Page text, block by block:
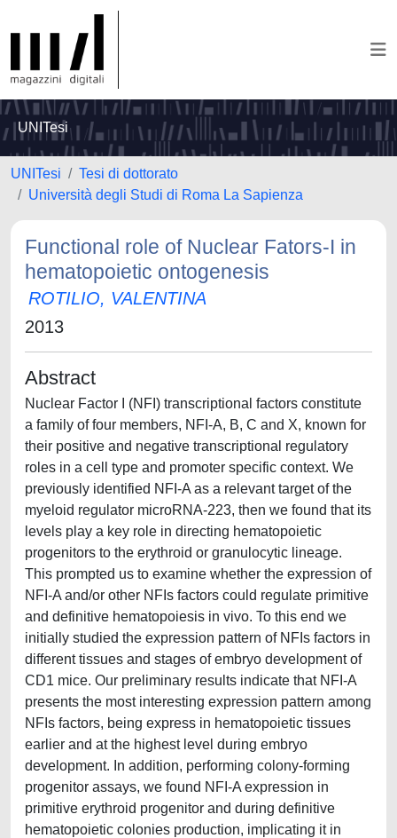
UNITesi
UNITesi
Tesi di dottorato
Università degli Studi di Roma La Sapienza
Functional role of Nuclear Fators-I in
hematopoietic ontogenesis
ROTILIO, VALENTINA
2013
Abstract
Nuclear Factor I (NFI) transcriptional factors constitute
a family of four members, NFI-A, B, C and X, known for
their positive and negative transcriptional regulatory
roles in a cell type and promoter specific context. We
previously identified NFI-A as a relevant target of the
myeloid regulator microRNA-223, then we found that its
levels play a key role in directing hematopoietic
progenitors to the erythroid or granulocytic lineage.
This prompted us to examine whether the expression of
NFI-A and/or other NFIs factors could regulate primitive
and definitive hematopoiesis in vivo. To this end we
initially studied the expression pattern of NFIs factors in
different tissues and stages of embryo development of
CD1 mice. Our preliminary results indicate that NFI-A
presents the most interesting expression pattern among
NFIs factors, being express in hematopoietic tissues
earlier and at the highest level during embryo
development. In addition, performing colony-forming
progenitor assays, we found NFI-A expression in
primitive erythroid progenitor and during definitive
hematopoietic colonies production, implicating it in